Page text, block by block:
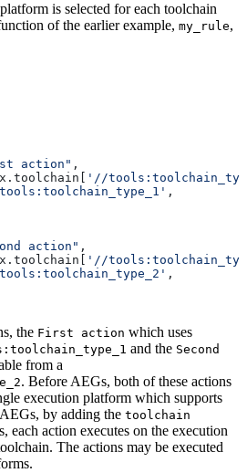
is selected for each toolchain
of the earlier example, my_rule,
action" ,
'//
,
action" ,
'//
,
the First action which uses
and the Second
from a
. Before AEGs, both of these actions
execution platform which supports
by adding the toolchain
each action executes on the execution
The actions may be executed